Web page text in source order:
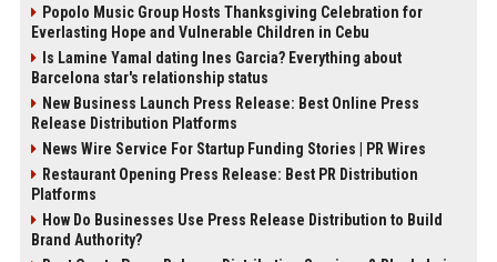
Popolo Music Group Hosts Thanksgiving Celebration for
Everlasting Hope and Vulnerable Children in Cebu
Is Lamine Yamal dating Ines Garcia? Everything about
Barcelona star's relationship status
New Business Launch Press Release: Best Online Press
Release Distribution Platforms
News Wire Service For Startup Funding Stories | PR Wires
Restaurant Opening Press Release: Best PR Distribution
Platforms
How Do Businesses Use Press Release Distribution to Build
Brand Authority?